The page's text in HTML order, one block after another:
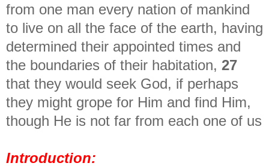
from one man every nation of mankind
to live on all the face of the earth, having
determined their appointed times and
the boundaries of their habitation, 27
that they would seek God, if perhaps
they might grope for Him and find Him,
though He is not far from each one of us
Introduction: